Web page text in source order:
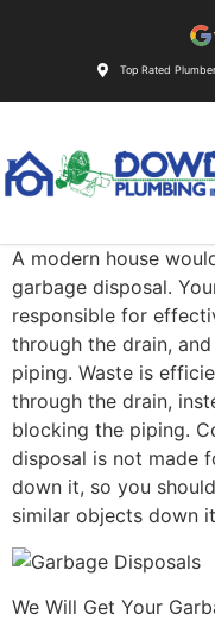
Top Rated
A modern house
garbage disposal.
responsible for
through the drain,
piping. Waste is
through the drain,
blocking the piping.
disposal is not made
down it, so you
similar objects down
We Will Get Your